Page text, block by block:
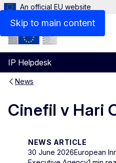
Skip to main content
An official EU website
IP Helpdesk
Menu
News
Cinefil v Hari
NEWS ARTICLE
30 June 2026European